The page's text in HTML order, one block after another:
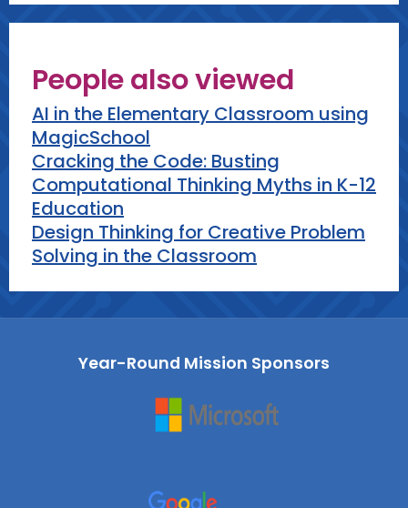
People also viewed
AI in the Elementary Classroom using
MagicSchool
Cracking the Code: Busting
Computational Thinking Myths in K-12
Education
Design Thinking for Creative Problem
Solving in the Classroom
Year-Round Mission Sponsors